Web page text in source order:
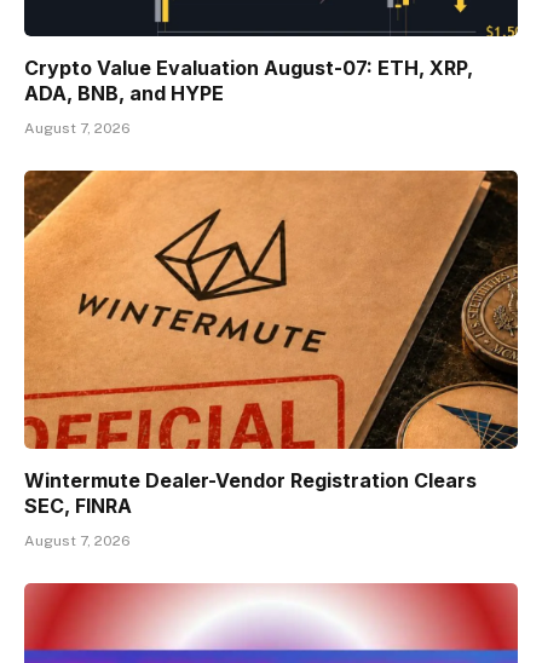
Crypto Value Evaluation August-07: ETH, XRP,
ADA, BNB, and HYPE
August 7, 2026
Wintermute Dealer-Vendor Registration Clears
SEC, FINRA
August 7, 2026